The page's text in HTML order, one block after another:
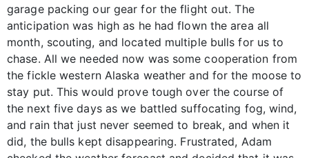
garage packing our gear for the flight out. The
anticipation was high as he had flown the area all
month, scouting, and located multiple bulls for us to
chase. All we needed now was some cooperation from
the fickle western Alaska weather and for the moose to
stay put. This would prove tough over the course of
the next five days as we battled suffocating fog, wind,
and rain that just never seemed to break, and when it
did, the bulls kept disappearing. Frustrated, Adam